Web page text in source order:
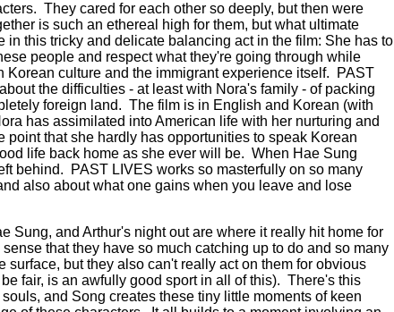
They cared for each other so deeply, but then were
is such an ethereal high for them, but what ultimate
this tricky and delicate balancing act in the film: She has to
people and respect what they're going through while
culture and the immigrant experience itself. PAST
the difficulties - at least with Nora's family - of packing
foreign land. The film is in English and Korean (with
has assimilated into American life with her nurturing and
that she hardly has opportunities to speak Korean
life back home as she ever will be. When Hae Sung
behind. PAST LIVES works so masterfully on so many
also about what one gains when you leave and lose
Sung, and Arthur's night out are where it really hit home for
that they have so much catching up to do and so many
surface, but they also can't really act on them for obvious
fair, is an awfully good sport in all of this). There's this
and Song creates these tiny little moments of keen